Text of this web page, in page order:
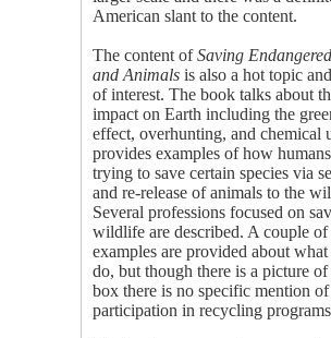
American slant to the content.
The content ofSaving
and Animals is also a hot topic
of interest. The book talks about
impact on Earth including the
effect, overhunting, and chemical
provides examples of how
trying to save certain species via
and re-release of animals to the
Several professions focused on
wildlife are described. A couple of
examples are provided about
do, but though there is a picture of
box there is no specific mention of
participation in recycling